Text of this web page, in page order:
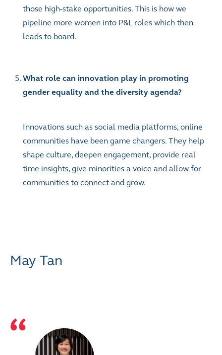
those high-stake opportunities. This is how we
pipeline more women into P&L roles which then
leads to board.
What role can innovation play in promoting
gender equality and the diversity agenda?
Innovations such as social media platforms, online
communities have been game changers. They help
shape culture, deepen engagement, provide real
time insights, give minorities a voice and allow for
communities to connect and grow.
May Tan